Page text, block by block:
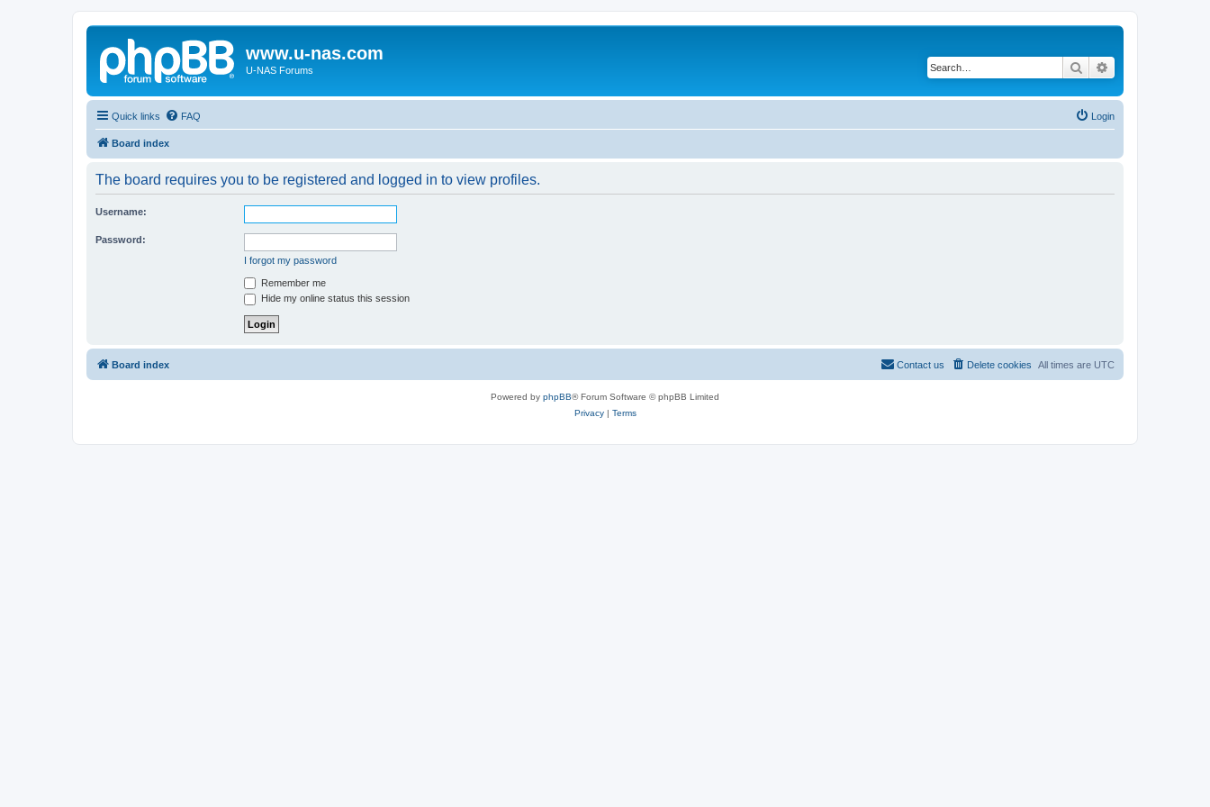
www.u-nas.com
U-NAS Forums Search
Quick links FAQ Login
Board index
The board requires you to be registered and logged in to view profiles.
Username:
Password:
I forgot my password
Remember me
Hide my online status this session
Board index All times are UTC
Delete cookies
Contact us
Powered by phpBB® Forum Software © phpBB Limited
Privacy| Terms